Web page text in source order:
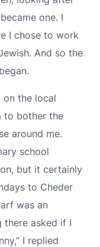
one. I
I chose to work
And so the
on the local
to bother the
around me.
school
but it certainly
to Cheder
was an
there asked if I
I replied